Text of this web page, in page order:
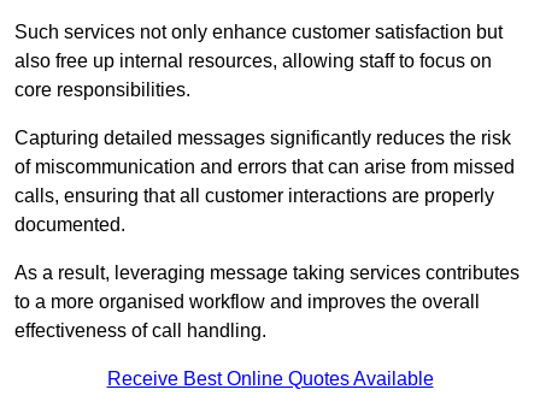
Such services not only enhance customer satisfaction but
also free up internal resources, allowing staff to focus on
core responsibilities.
Capturing detailed messages significantly reduces the risk
of miscommunication and errors that can arise from missed
calls, ensuring that all customer interactions are properly
documented.
As a result, leveraging message taking services contributes
to a more organised workflow and improves the overall
effectiveness of call handling.
Receive Best Online Quotes Available